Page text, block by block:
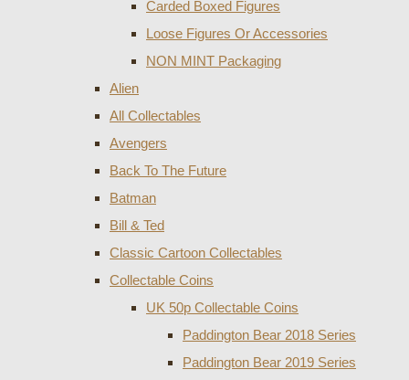
Carded Boxed Figures
Loose Figures Or Accessories
NON MINT Packaging
Alien
All Collectables
Avengers
Back To The Future
Batman
Bill & Ted
Classic Cartoon Collectables
Collectable Coins
UK 50p Collectable Coins
Paddington Bear 2018 Series
Paddington Bear 2019 Series